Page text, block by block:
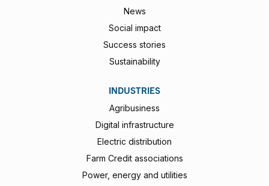
News
Social impact
Success stories
Sustainability
INDUSTRIES
Agribusiness
Digital infrastructure
Electric distribution
Farm Credit associations
Power, energy and utilities